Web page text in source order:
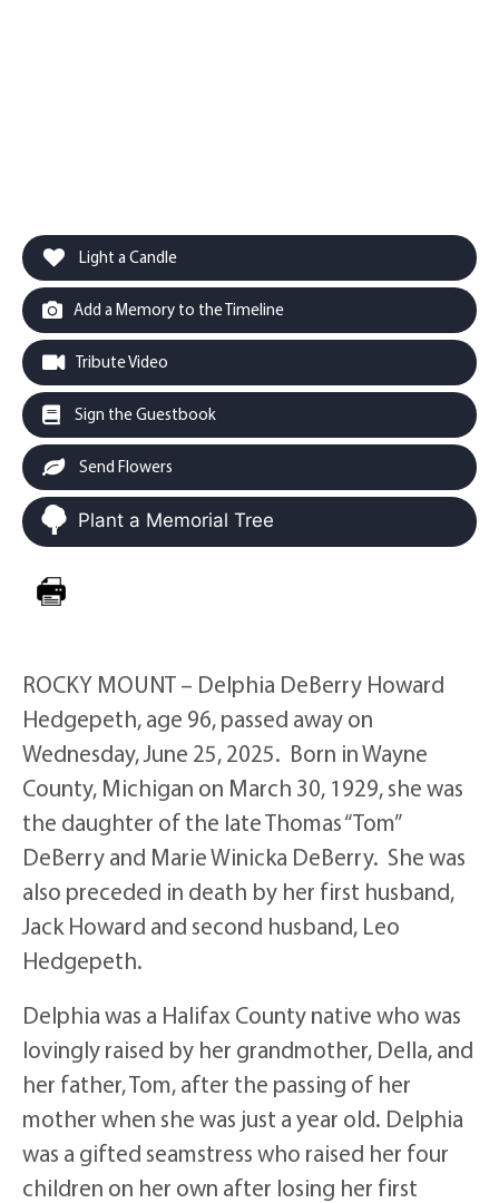
Light a Candle
Add a Memory to the Timeline
Tribute Video
Sign the Guestbook
Send Flowers
Plant a Memorial Tree
ROCKY MOUNT – Delphia DeBerry Howard
Hedgepeth, age 96, passed away on
Wednesday, June 25, 2025. Born in Wayne
County, Michigan on March 30, 1929, she was
the daughter of the late Thomas “Tom”
DeBerry and Marie Winicka DeBerry. She was
also preceded in death by her first husband,
Jack Howard and second husband, Leo
Hedgepeth.
Delphia was a Halifax County native who was
lovingly raised by her grandmother, Della, and
her father, Tom, after the passing of her
mother when she was just a year old. Delphia
was a gifted seamstress who raised her four
children on her own after losing her first